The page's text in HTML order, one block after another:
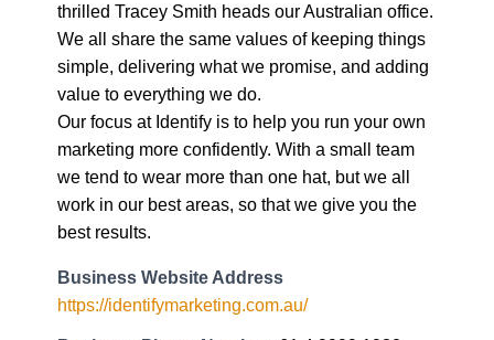
thrilled Tracey Smith heads our Australian office.
We all share the same values of keeping things
simple, delivering what we promise, and adding
value to everything we do.
Our focus at Identify is to help you run your own
marketing more confidently. With a small team
we tend to wear more than one hat, but we all
work in our best areas, so that we give you the
best results.
Business Website Address
https://identifymarketing.com.au/